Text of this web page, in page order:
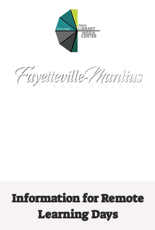
Information for Remote
Learning Days